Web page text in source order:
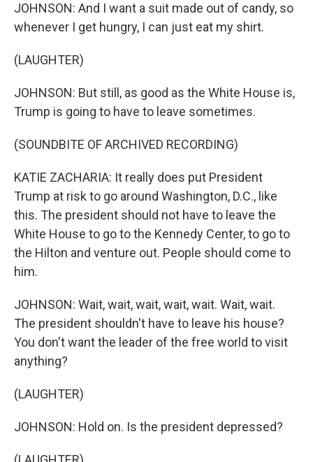
JOHNSON: And I want a suit made out of candy, so
whenever I get hungry, I can just eat my shirt.
(LAUGHTER)
JOHNSON: But still, as good as the White House is,
Trump is going to have to leave sometimes.
(SOUNDBITE OF ARCHIVED RECORDING)
KATIE ZACHARIA: It really does put President
Trump at risk to go around Washington, D.C., like
this. The president should not have to leave the
White House to go to the Kennedy Center, to go to
the Hilton and venture out. People should come to
him.
JOHNSON: Wait, wait, wait, wait, wait. Wait, wait.
The president shouldn't have to leave his house?
You don't want the leader of the free world to visit
anything?
(LAUGHTER)
JOHNSON: Hold on. Is the president depressed?